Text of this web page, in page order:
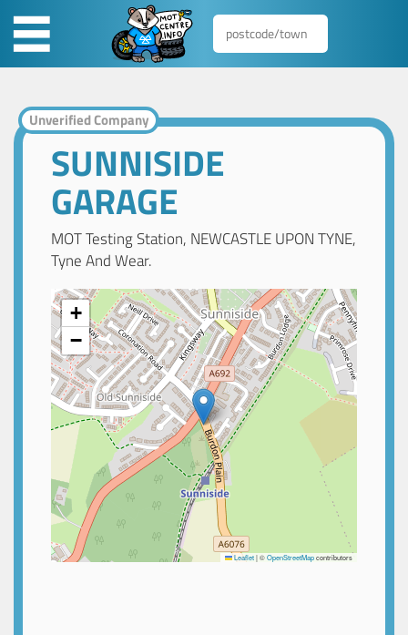
Unverified Company
SUNNISIDE
GARAGE
MOT Testing Station, NEWCASTLE UPON TYNE,
Tyne And Wear.
+
−
Leaflet|©OpenStreetMapcontributors